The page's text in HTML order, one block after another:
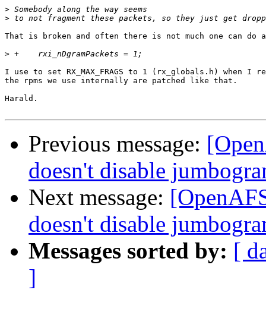
>
>
That is broken and often there is not much one can do
>
I use to set RX_MAX_FRAGS to 1 (rx_globals.h) when I
the rpms we use internally are patched like that.
Harald.
Previous message:
doesn't disable
Next message:
doesn't disable
Messages sorted by: [
]